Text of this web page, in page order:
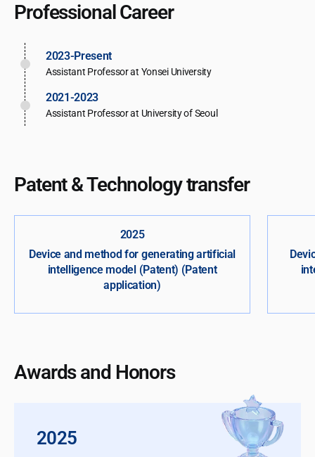
Professional Career
2023-Present
Assistant Professor at Yonsei University
2021-2023
Assistant Professor at University of Seoul
Patent & Technology transfer
2025
Device and method for generating artificial
intelligence model (Patent) (Patent
application)
Awards and Honors
2025